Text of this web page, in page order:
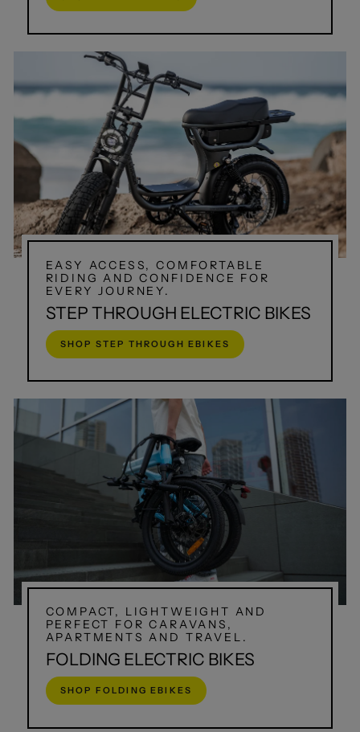
EASY ACCESS, COMFORTABLE
RIDING AND CONFIDENCE FOR
EVERY JOURNEY.
STEP THROUGH ELECTRIC BIKES
SHOP STEP THROUGH EBIKES
COMPACT, LIGHTWEIGHT AND
PERFECT FOR CARAVANS,
APARTMENTS AND TRAVEL.
FOLDING ELECTRIC BIKES
SHOP FOLDING EBIKES